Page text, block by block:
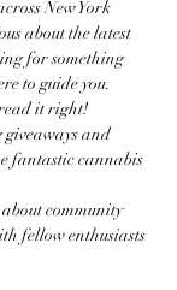
New York
about the latest
for something
to guide you.
read it right!
and
fantastic cannabis
community
fellow enthusiasts